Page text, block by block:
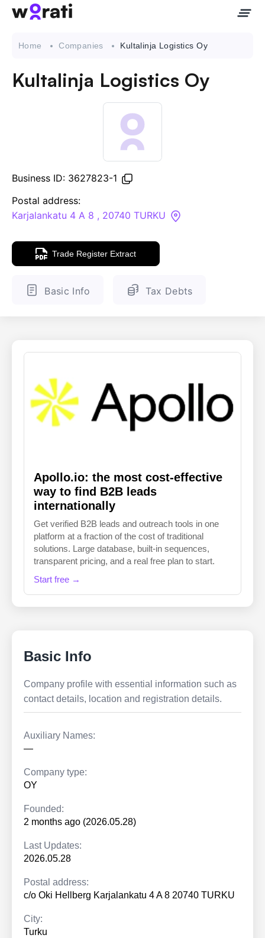
API
Knowledge Base
ENGLISH FINNISH
Home Companies Kultalinja Logistics Oy
Kultalinja Logistics Oy
Business ID: 3627823-1
Postal address:
Karjalankatu 4 A 8 , 20740 TURKU
Trade Register Extract
Basic Info Tax Debts
Apollo.io: the most cost-effective
way to find B2B leads
internationally
Get verified B2B leads and outreach tools in one
platform at a fraction of the cost of traditional
solutions. Large database, built-in sequences,
transparent pricing, and a real free plan to start.
Start free →
Basic Info
Company profile with essential information such as
contact details, location and registration details.
Auxiliary Names:
—
Company type:
OY
Founded:
2 months ago (2026.05.28)
Last Updates:
2026.05.28
Postal address:
c/o Oki Hellberg Karjalankatu 4 A 8 20740 TURKU
City:
Turku